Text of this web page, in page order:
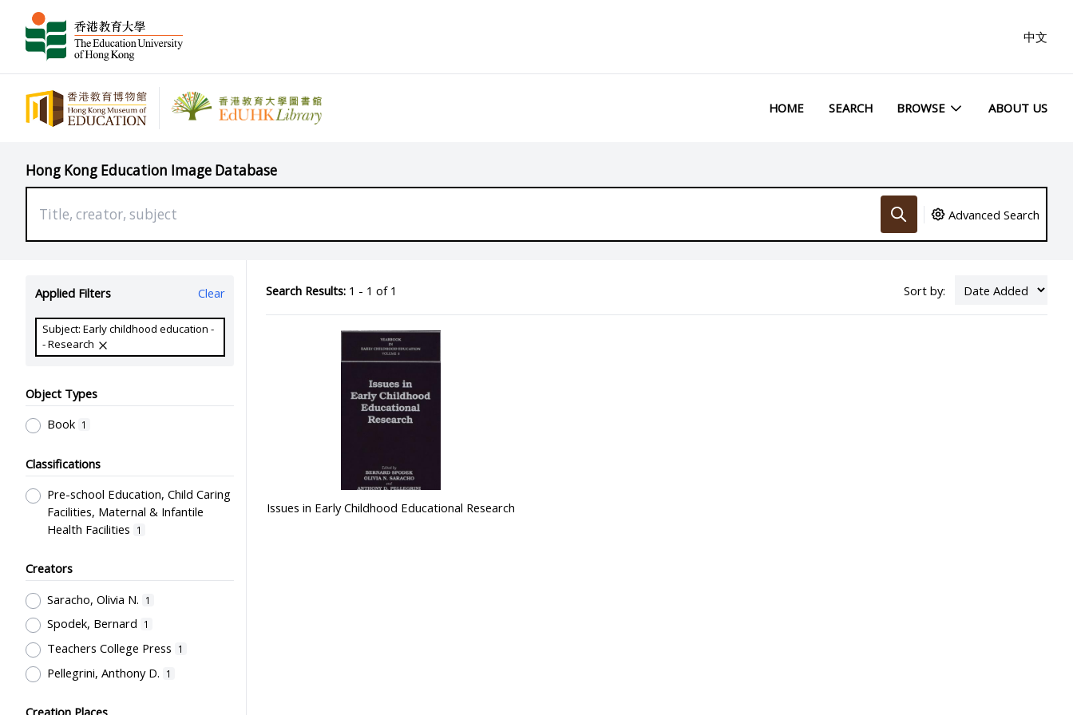
中文
HOME SEARCH BROWSE ABOUT US
Hong Kong Education Image Database
Advanced Search
Applied Filters Clear
Subject: Early childhood education -
- Research
Object Types
Book 1
Classifications
Pre-school Education, Child Caring
Facilities, Maternal & Infantile
Health Facilities
1
Creators
Saracho, Olivia N.
1
Spodek, Bernard 1
Teachers College Press 1
Pellegrini, Anthony D. 1
Search Results:1 - 1 of 1 Sort by:
Issues in Early Childhood Educational Research